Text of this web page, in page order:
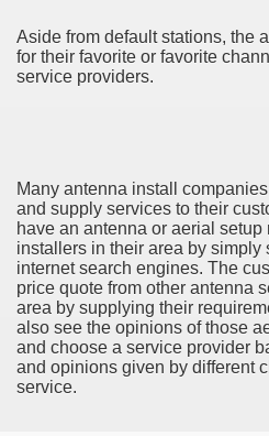
Aside from default stations, the
for their favorite or favorite
service providers.
Many antenna install
and supply services to their
have an antenna or aerial
installers in their area by simply
internet search engines. The
price quote from other antenna
area by supplying their
also see the opinions of those
and choose a service provider
and opinions given by different
service.
Nebulizer Diffuser For Your
Harvest 3394
км от Праги). Карта на 2